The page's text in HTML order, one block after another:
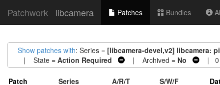
Patchwork libcamera Patches Bundles
Show patches with: Series = [libcamera-devel,v2] libcamera:
| State = Action Required | Archived = No | 0
Patch Series A/R/T S/W/F